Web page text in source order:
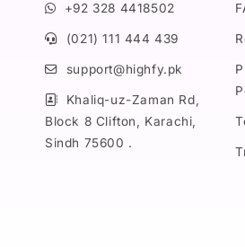
+92 328 4418502
(021) 111 444 439
support@highfy.pk
Khaliq-uz-Zaman Rd,
Block 8 Clifton, Karachi,
Sindh 75600 .